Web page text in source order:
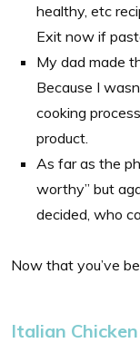
healthy, etc
Exit now if
My dad made
Because I
cooking
product.
As far as the
worthy” but
decided, who
Now that you’ve
Italian